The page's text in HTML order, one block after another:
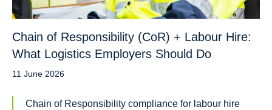
Chain of Responsibility (CoR) + Labour Hire:
What Logistics Employers Should Do
11 June 2026
Chain of Responsibility compliance for labour hire